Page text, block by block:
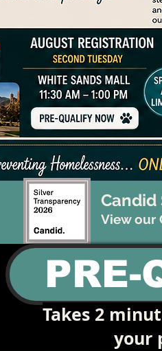
Candid
View our
Takes 2
your